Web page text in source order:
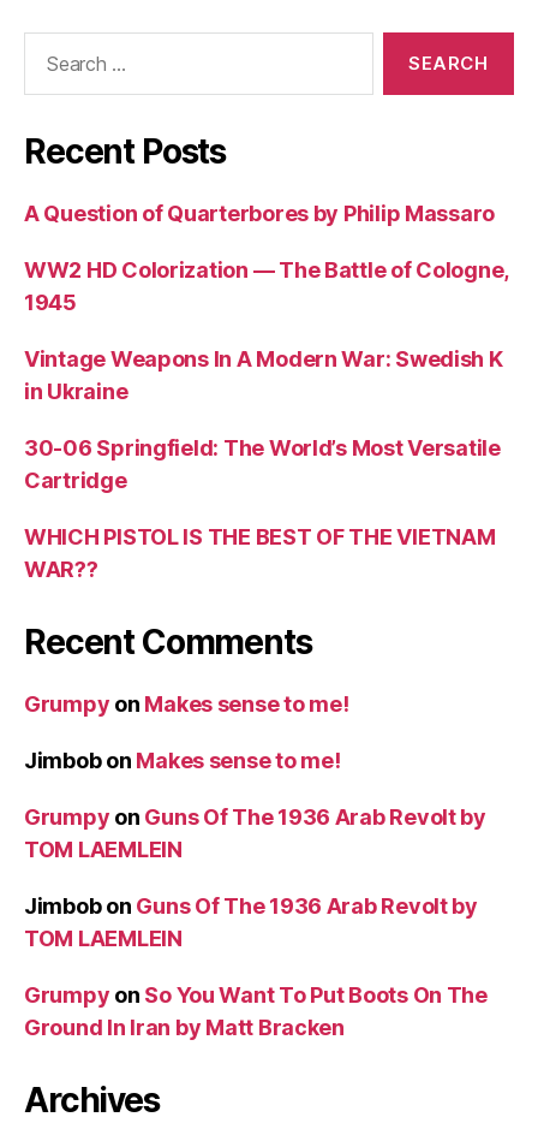
Recent Posts
A Question of Quarterbores by Philip Massaro
WW2 HD Colorization — The Battle of Cologne,
1945
Vintage Weapons In A Modern War: Swedish K
in Ukraine
30-06 Springfield: The World’s Most Versatile
Cartridge
WHICH PISTOL IS THE BEST OF THE VIETNAM
WAR??
Recent Comments
Grumpy on Makes sense to me!
Jimbobon Makes sense to me!
Grumpy on Guns Of The 1936 Arab Revolt by
TOM LAEMLEIN
Jimbobon Guns Of The 1936 Arab Revolt by
TOM LAEMLEIN
Grumpy on So You Want To Put Boots On The
Ground In Iran by Matt Bracken
Archives